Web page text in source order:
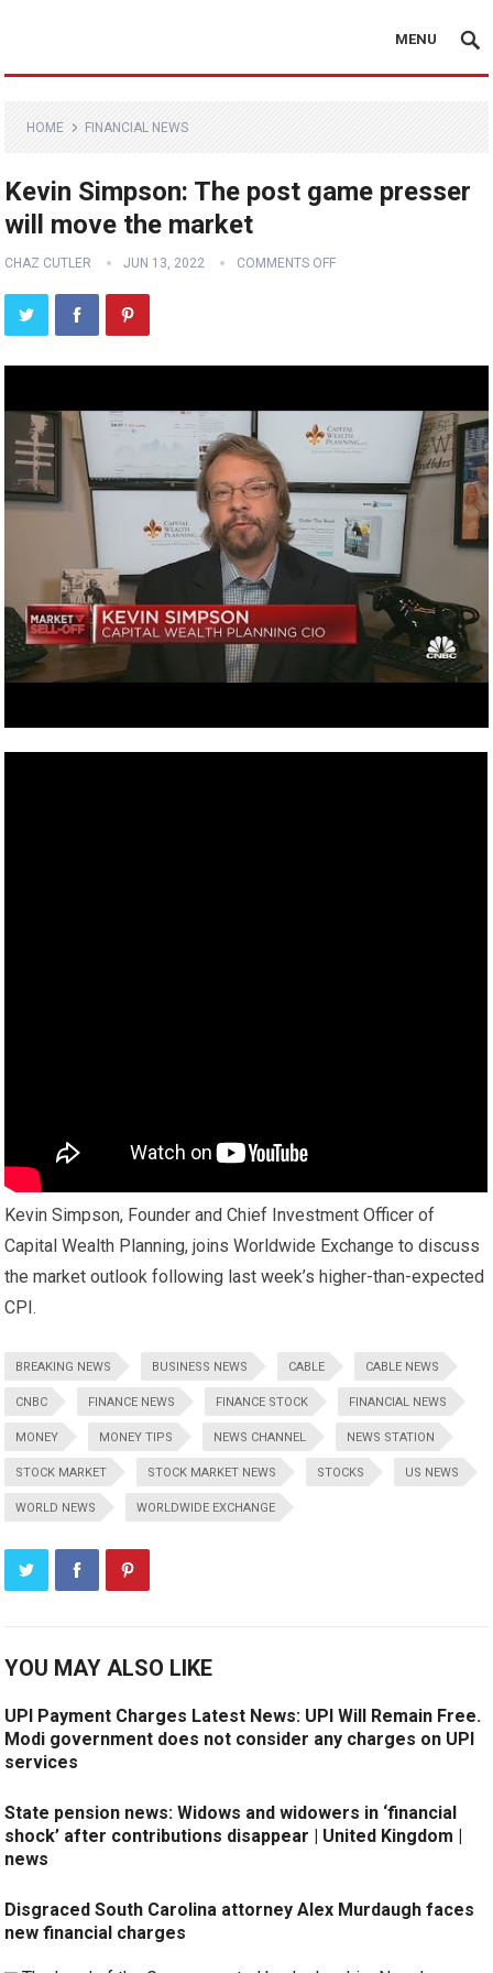
MENU
HOME FINANCIAL NEWS
Kevin Simpson: The post game presser
will move the market
CHAZ CUTLER JUN 13, 2022 COMMENTS OFF
Kevin Simpson, Founder and Chief Investment Officer of
Capital Wealth Planning, joins Worldwide Exchange to discuss
the market outlook following last week’s higher-than-expected
CPI.
BREAKING NEWS BUSINESS NEWS CABLE CABLE NEWS
CNBC FINANCE NEWS FINANCE STOCK FINANCIAL NEWS
MONEY MONEY TIPS NEWS CHANNEL NEWS STATION
STOCK MARKET STOCK MARKET NEWS STOCKS US NEWS
WORLD NEWS WORLDWIDE EXCHANGE
YOU MAY ALSO LIKE
UPI Payment Charges Latest News: UPI Will Remain Free.
Modi government does not consider any charges on UPI
services
State pension news: Widows and widowers in ‘financial
shock’ after contributions disappear | United Kingdom |
news
Disgraced South Carolina attorney Alex Murdaugh faces
new financial charges